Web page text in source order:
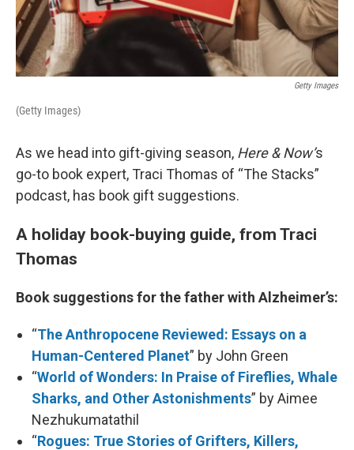
Getty Images
(Getty Images)
As we head into gift-giving season, Here & Now’s
go-to book expert, Traci Thomas of “The Stacks”
podcast, has book gift suggestions.
A holiday book-buying guide, from Traci
Thomas
Book suggestions for the father with Alzheimer’s:
“The Anthropocene Reviewed: Essays on a
Human-Centered Planet” by John Green
“World of Wonders: In Praise of Fireflies, Whale
Sharks, and Other Astonishments” by Aimee
Nezhukumatathil
“Rogues: True Stories of Grifters, Killers,